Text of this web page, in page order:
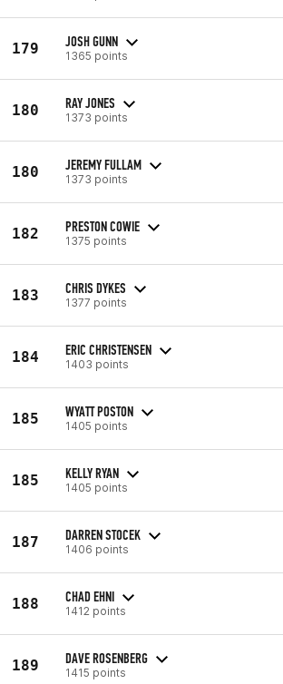
179 JOSH GUNN
1365 points
180 RAY JONES
1373 points
180 JEREMY FULLAM
1373 points
182 PRESTON COWIE
1375 points
183 CHRIS DYKES
1377 points
184 ERIC CHRISTENSEN
1403 points
185 WYATT POSTON
1405 points
185 KELLY RYAN
1405 points
187 DARREN STOCEK
1406 points
188 CHAD EHNI
1412 points
189 DAVE ROSENBERG
1415 points